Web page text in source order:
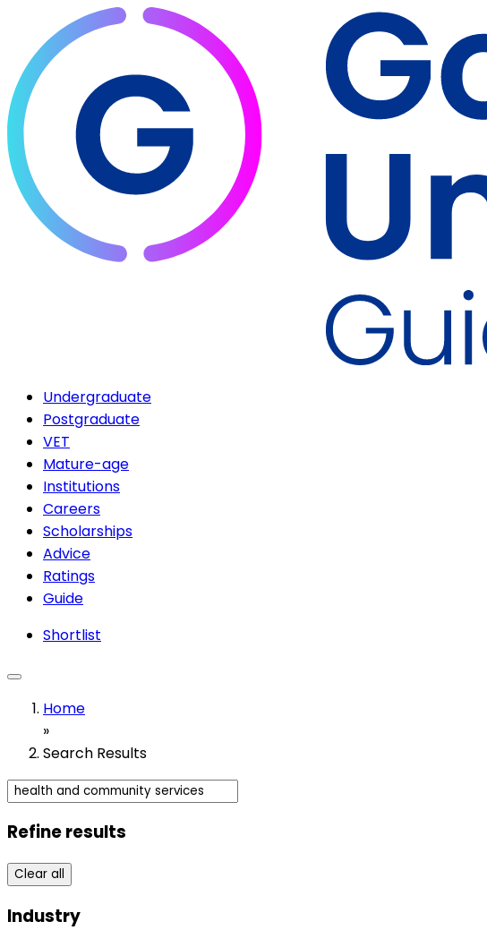
Undergraduate
Postgraduate
VET
Mature-age
Institutions
Careers
Scholarships
Advice
Ratings
Guide
Shortlist
Home
»
Search Results
Refine results
Clear all
Industry